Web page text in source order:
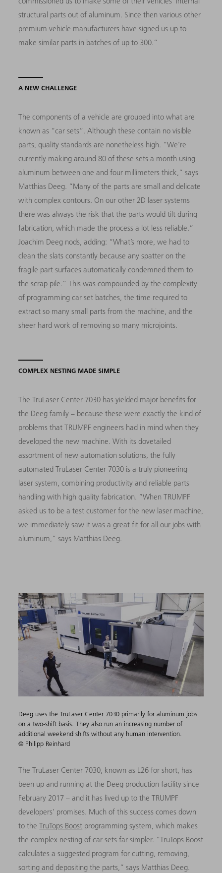
structural parts out of aluminum. Since then various other
premium vehicle manufacturers have signed us up to
make similar parts in batches of up to 300.”
A NEW CHALLENGE
The components of a vehicle are grouped into what are
known as “car sets”. Although these contain no visible
parts, quality standards are nonetheless high. “We’re
currently making around 80 of these sets a month using
aluminum between one and four millimeters thick,” says
Matthias Deeg. “Many of the parts are small and delicate
with complex contours. On our other 2D laser systems
there was always the risk that the parts would tilt during
fabrication, which made the process a lot less reliable.”
Joachim Deeg nods, adding: “What’s more, we had to
clean the slats constantly because any spatter on the
fragile part surfaces automatically condemned them to
the scrap pile.” This was compounded by the complexity
of programming car set batches, the time required to
extract so many small parts from the machine, and the
sheer hard work of removing so many microjoints.
COMPLEX NESTING MADE SIMPLE
The TruLaser Center 7030 has yielded major benefits for
the Deeg family – because these were exactly the kind of
problems that TRUMPF engineers had in mind when they
developed the new machine. With its dovetailed
assortment of new automation solutions, the fully
automated TruLaser Center 7030 is a truly pioneering
laser system, combining productivity and reliable parts
handling with high quality fabrication. “When TRUMPF
asked us to be a test customer for the new laser machine,
we immediately saw it was a great fit for all our jobs with
aluminum,” says Matthias Deeg.
Deeg uses the TruLaser Center 7030 primarily for aluminum jobs
on a two-shift basis. They also run an increasing number of
additional weekend shifts without any human intervention.
© Philipp Reinhard
The TruLaser Center 7030, known as L26 for short, has
been up and running at the Deeg production facility since
February 2017 – and it has lived up to the TRUMPF
developers’ promises. Much of this success comes down
to theTruTops Boost programming system, which makes
the complex nesting of car sets far simpler. “TruTops Boost
calculates a suggested program for cutting, removing,
sorting and depositing the parts,” says Matthias Deeg.